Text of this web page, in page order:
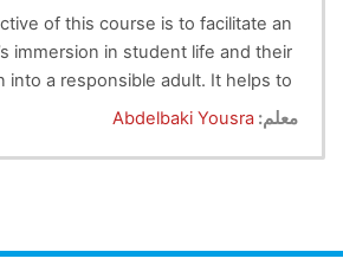
of this course is to facilitate an
immersion in student life and their
into a responsible adult. It helps to
awareness of ethical principles.
rights and obligations towards the
and explain to them the risks of
معلم: Abdelbaki Yousra